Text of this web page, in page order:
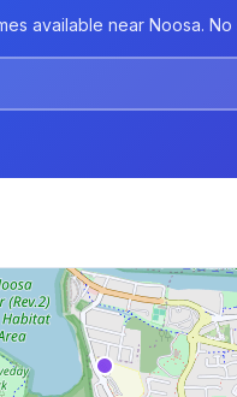
available near Noosa.